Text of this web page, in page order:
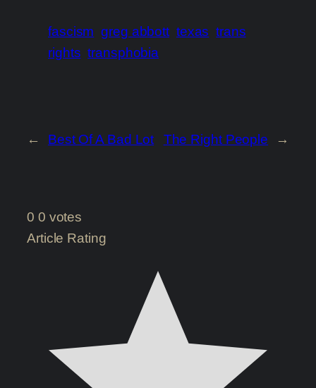
fascism greg abbott texas trans
rights transphobia
← Best Of A Bad Lot The Right People →
0 0 votes
Article Rating